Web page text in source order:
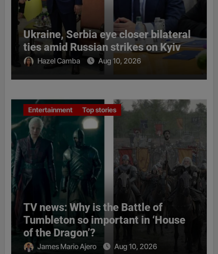
Ukraine, Serbia eye closer bilateral
ties amid Russian strikes on Kyiv
Hazel Camba Aug 10, 2026
Entertainment Top stories
TV news: Why is the Battle of
Tumbleton so important in ‘House
of the Dragon’?
James Mario Ajero Aug 10, 2026